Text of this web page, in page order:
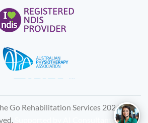
Go Rehabilitation Services 2026, All
AI Consultants